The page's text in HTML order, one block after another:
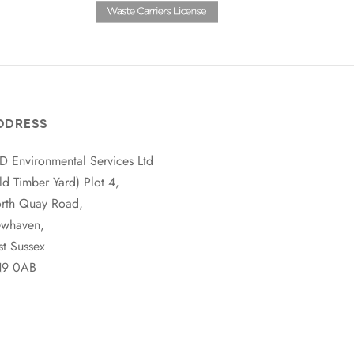
Environmental Services Ltd
Timber Yard) Plot 4,
Quay Road,
Sussex
0AB